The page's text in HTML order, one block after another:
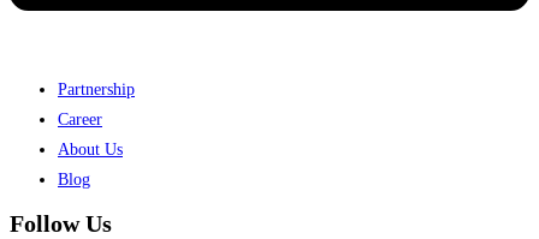
Partnership
Career
About Us
Blog
Follow Us